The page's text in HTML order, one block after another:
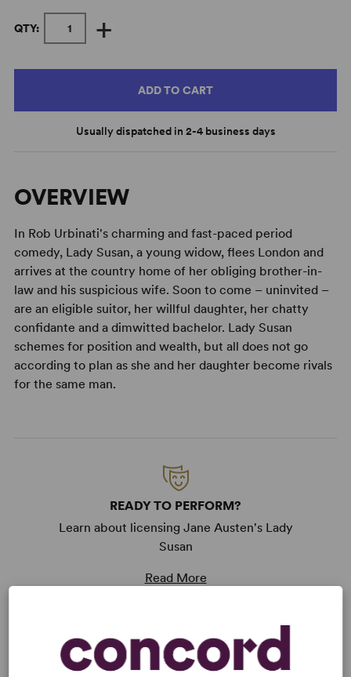
QTY: +
ADD TO CART
Usually dispatched in 2-4 business days
OVERVIEW
In Rob Urbinati's charming and fast-paced period
comedy, Lady Susan, a young widow, flees London and
arrives at the country home of her obliging brother-in-
law and his suspicious wife. Soon to come – uninvited –
are an eligible suitor, her willful daughter, her chatty
confidante and a dimwitted bachelor. Lady Susan
schemes for position and wealth, but all does not go
according to plan as she and her daughter become rivals
for the same man.
READY TO PERFORM?
Learn about licensing Jane Austen's Lady
Susan
Read More
KEYWORDS